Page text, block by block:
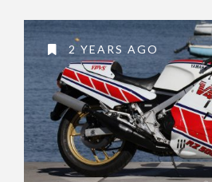
2 YEARS AGO